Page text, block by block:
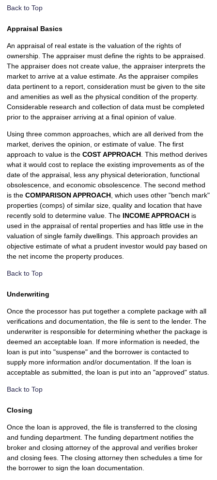
Back to Top
Appraisal Basics
An appraisal of real estate is the valuation of the rights of
ownership. The appraiser must define the rights to be appraised.
The appraiser does not create value, the appraiser interprets the
market to arrive at a value estimate. As the appraiser compiles
data pertinent to a report, consideration must be given to the site
and amenities as well as the physical condition of the property.
Considerable research and collection of data must be completed
prior to the appraiser arriving at a final opinion of value.
Using three common approaches, which are all derived from the
market, derives the opinion, or estimate of value. The first
approach to value is the COST APPROACH . This method derives
what it would cost to replace the existing improvements as of the
date of the appraisal, less any physical deterioration, functional
obsolescence, and economic obsolescence. The second method
is the COMPARISON APPROACH , which uses other "bench mark"
properties (comps) of similar size, quality and location that have
recently sold to determine value. The INCOME APPROACH is
used in the appraisal of rental properties and has little use in the
valuation of single family dwellings. This approach provides an
objective estimate of what a prudent investor would pay based on
the net income the property produces.
Back to Top
Underwriting
Once the processor has put together a complete package with all
verifications and documentation, the file is sent to the lender. The
underwriter is responsible for determining whether the package is
deemed an acceptable loan. If more information is needed, the
loan is put into "suspense" and the borrower is contacted to
supply more information and/or documentation. If the loan is
acceptable as submitted, the loan is put into an "approved" status.
Back to Top
Closing
Once the loan is approved, the file is transferred to the closing
and funding department. The funding department notifies the
broker and closing attorney of the approval and verifies broker
and closing fees. The closing attorney then schedules a time for
the borrower to sign the loan documentation.